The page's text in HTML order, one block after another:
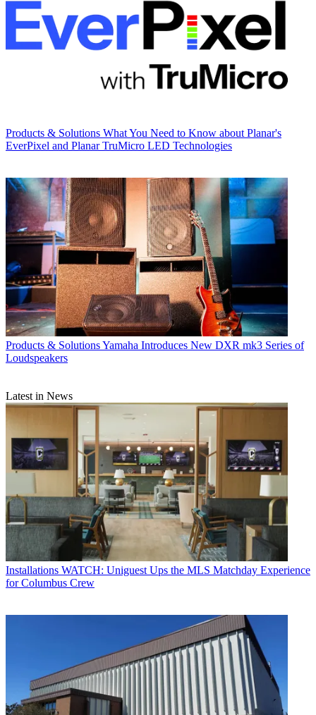
Products & Solutions What You Need to Know about Planar's
EverPixel and Planar TruMicro LED Technologies
Products & SolutionsYamaha Introduces New DXR mk3 Series of
Loudspeakers
Latest in News
Installations WATCH: Uniguest Ups the MLS Matchday Experience
for Columbus Crew